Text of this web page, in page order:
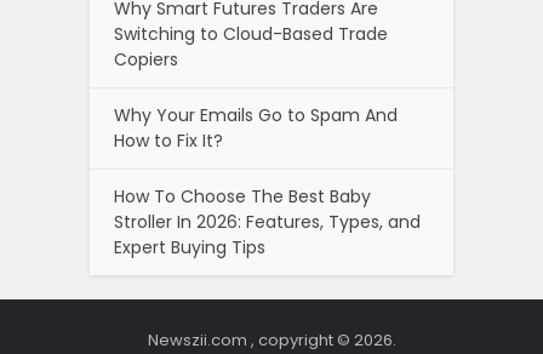
Why Smart Futures Traders Are
Switching to Cloud-Based Trade
Copiers
Why Your Emails Go to Spam And
How to Fix It?
How To Choose The Best Baby
Stroller In 2026: Features, Types, and
Expert Buying Tips
Newszii.com , copyright © 2026.